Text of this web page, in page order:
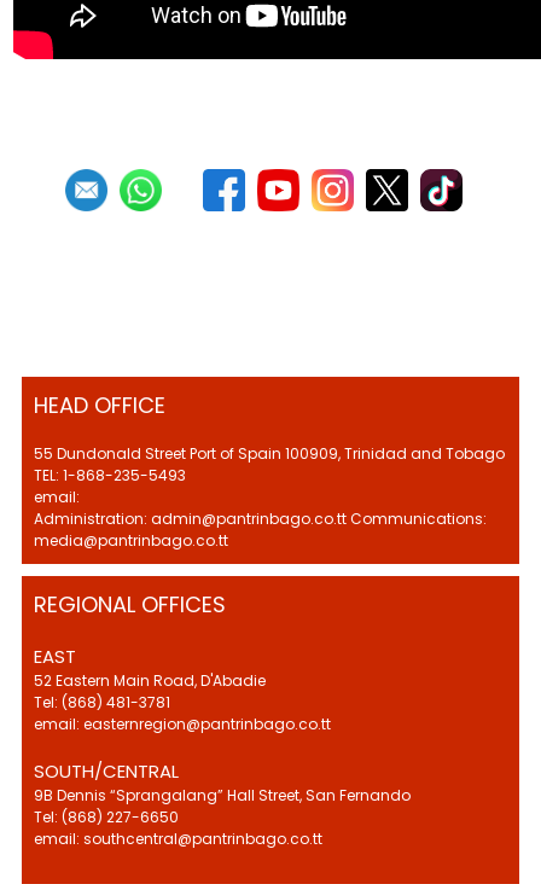
HEAD OFFICE
55 Dundonald Street Port of Spain 100909, Trinidad and Tobago
TEL: 1-868-235-5493
email:
Administration: admin@pantrinbago.co.tt Communications:
media@pantrinbago.co.tt
REGIONAL OFFICES
EAST
52 Eastern Main Road, D'Abadie
Tel: (868) 481-3781
email: easternregion@pantrinbago.co.tt
SOUTH/CENTRAL
9B Dennis “Sprangalang” Hall Street, San Fernando
Tel: (868) 227-6650
email: southcentral@pantrinbago.co.tt